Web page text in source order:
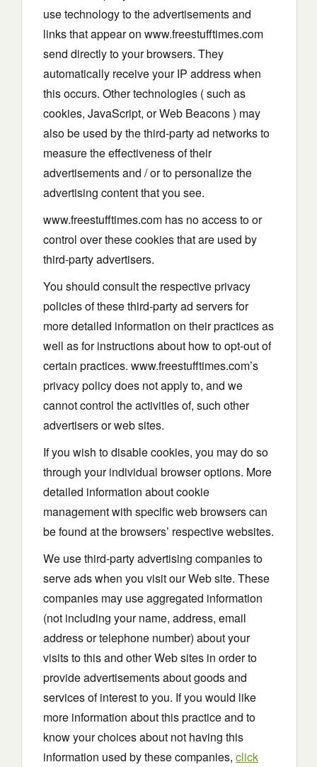
use technology to the advertisements and
links that appear on www.freestufftimes.com
send directly to your browsers. They
automatically receive your IP address when
this occurs. Other technologies ( such as
cookies, JavaScript, or Web Beacons ) may
also be used by the third-party ad networks to
measure the effectiveness of their
advertisements and / or to personalize the
advertising content that you see.
www.freestufftimes.com has no access to or
control over these cookies that are used by
third-party advertisers.
You should consult the respective privacy
policies of these third-party ad servers for
more detailed information on their practices as
well as for instructions about how to opt-out of
certain practices. www.freestufftimes.com’s
privacy policy does not apply to, and we
cannot control the activities of, such other
advertisers or web sites.
If you wish to disable cookies, you may do so
through your individual browser options. More
detailed information about cookie
management with specific web browsers can
be found at the browsers’ respective websites.
We use third-party advertising companies to
serve ads when you visit our Web site. These
companies may use aggregated information
(not including your name, address, email
address or telephone number) about your
visits to this and other Web sites in order to
provide advertisements about goods and
services of interest to you. If you would like
more information about this practice and to
know your choices about not having this
information used by these companies, click